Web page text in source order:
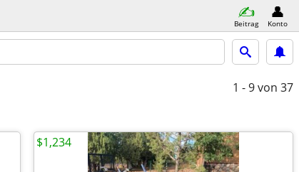
Beitrag Konto
1 - 9von 37
$1,234